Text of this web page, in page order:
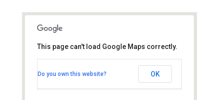
Thornhill Park Road - Southampton
This page can't load Google Maps correctly.
Do you own this website? OK